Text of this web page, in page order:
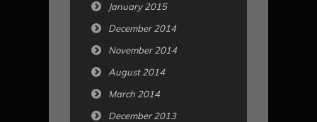
January 2015
December 2014
November 2014
August 2014
March 2014
December 2013